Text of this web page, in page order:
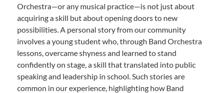
Orchestra—or any musical practice—is not just about
acquiring a skill but about opening doors to new
possibilities. A personal story from our community
involves a young student who, through Band Orchestra
lessons, overcame shyness and learned to stand
confidently on stage, a skill that translated into public
speaking and leadership in school. Such stories are
common in our experience, highlighting how Band